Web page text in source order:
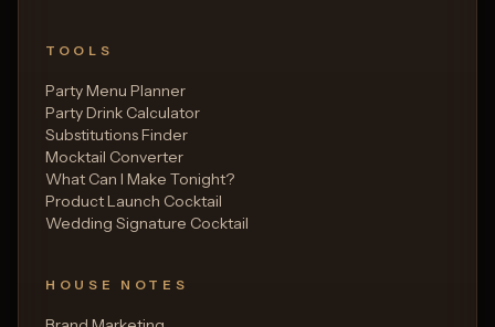
TOOLS
Party Menu Planner
Party Drink Calculator
Substitutions Finder
Mocktail Converter
What Can I Make Tonight?
Product Launch Cocktail
Wedding Signature Cocktail
HOUSE NOTES